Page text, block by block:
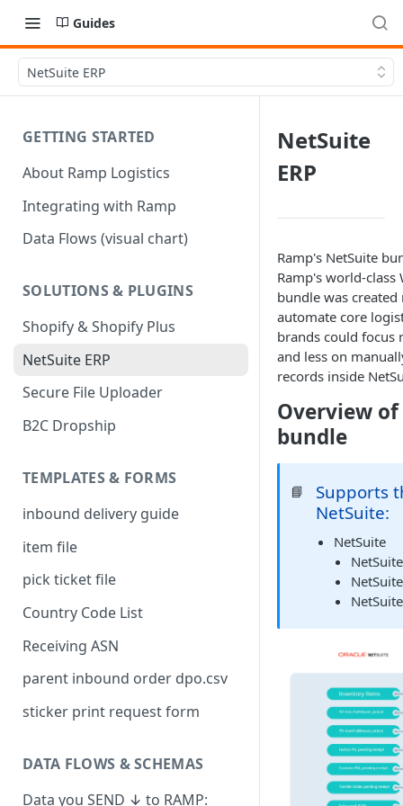
Guides
NetSuite ERP
GETTING STARTED
About Ramp Logistics
Integrating with Ramp
Data Flows (visual chart)
SOLUTIONS & PLUGINS
Shopify & Shopify Plus
NetSuite ERP
Secure File Uploader
B2C Dropship
TEMPLATES & FORMS
inbound delivery guide
item file
pick ticket file
Country Code List
Receiving ASN
parent inbound order dpo.csv
sticker print request form
DATA FLOWS & SCHEMAS
Data you SEND ↓ to RAMP:
NetSuite
ERP
Ramp's NetSuite
Ramp's world-class
bundle was
automate core
brands could focus
and less on
records inside
Overview
bundle
📘
Supports
NetSuite:
NetSuite